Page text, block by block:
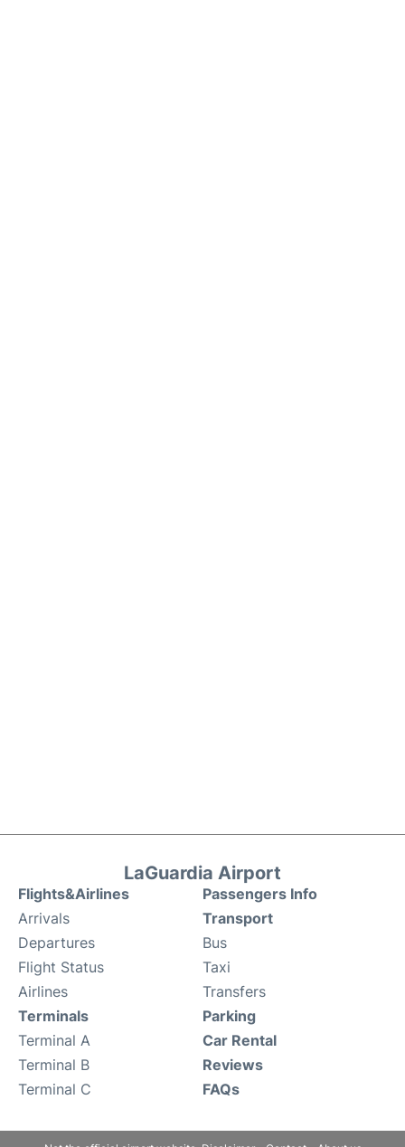
LaGuardia Airport
Flights&Airlines
Arrivals
Departures
Flight Status
Airlines
Passengers Info
Transport
Bus
Taxi
Transfers
Terminals
Terminal A
Terminal B
Terminal C
Parking
Car Rental
Reviews
FAQs